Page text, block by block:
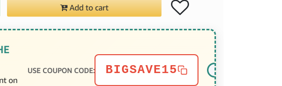
Add to cart
on
USE COUPON CODE: BIGSAVE15